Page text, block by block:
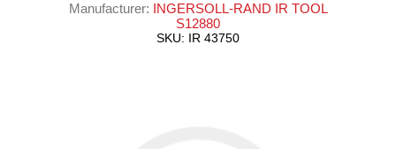
Manufacturer: INGERSOLL-RAND IR TOOL
S12880
SKU: IR 43750